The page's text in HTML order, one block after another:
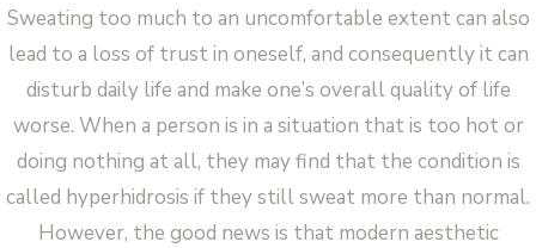
Sweating too much to an uncomfortable extent can also
lead to a loss of trust in oneself, and consequently it can
disturb daily life and make one’s overall quality of life
worse. When a person is in a situation that is too hot or
doing nothing at all, they may find that the condition is
called hyperhidrosis if they still sweat more than normal.
However, the good news is that modern aesthetic